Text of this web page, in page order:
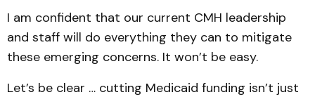
I am confident that our current CMH leadership
and staff will do everything they can to mitigate
these emerging concerns. It won’t be easy.
Let’s be clear … cutting Medicaid funding isn’t just